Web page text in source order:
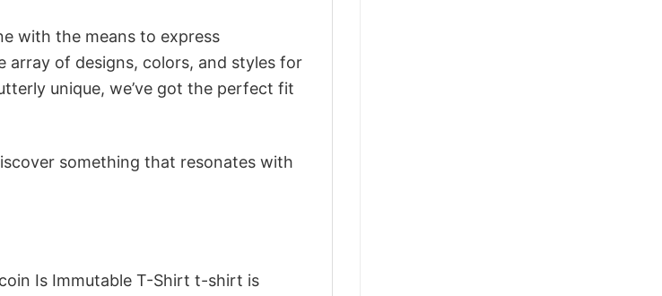
with the means to express
array of designs, colors, and styles for
unique, we’ve got the perfect fit
something that resonates with
Is Immutable T-Shirt t-shirt is